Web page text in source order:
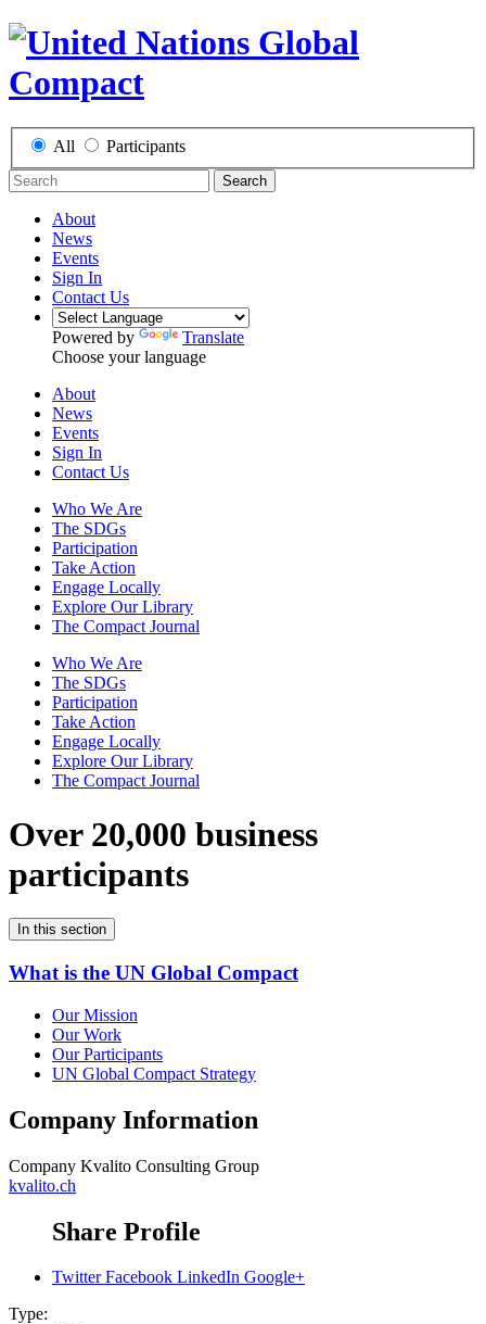
All Participants
Search
About
News
Events
Sign In
Contact Us
Powered by
Translate
Choose your language
About
News
Events
Sign In
Contact Us
Who We Are
The SDGs
Participation
Take Action
Engage Locally
Explore Our Library
The Compact Journal
Who We Are
The SDGs
Participation
Take Action
Engage Locally
Explore Our Library
The Compact Journal
Over 20,000 business
participants
In this section
What is the UN Global Compact
Our Mission
Our Work
Our Participants
UN Global Compact Strategy
Company Information
Company Kvalito Consulting Group
kvalito.ch
Share Profile
Twitter Facebook LinkedIn Google+
Type: